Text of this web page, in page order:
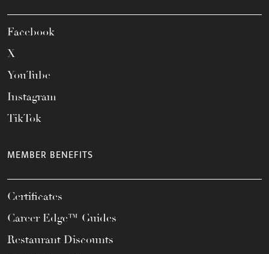
Facebook
X
YouTube
Instagram
TikTok
MEMBER BENEFITS
Certificates
Career Edge™ Guides
Restaurant Discounts